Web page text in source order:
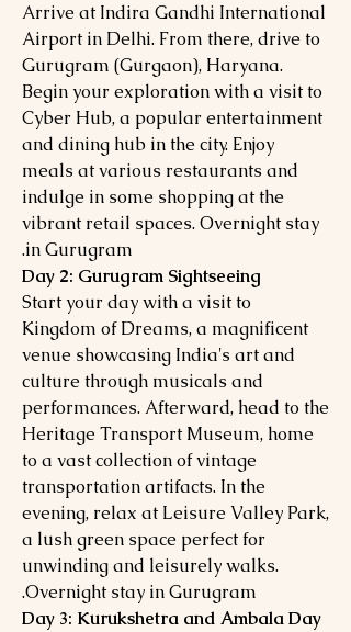
Arrive at Indira Gandhi International
Airport in Delhi. From there, drive to
Gurugram (Gurgaon), Haryana.
Begin your exploration with a visit to
Cyber Hub, a popular entertainment
and dining hub in the city. Enjoy
meals at various restaurants and
indulge in some shopping at the
vibrant retail spaces. Overnight stay
in Gurugram.
Day 2: Gurugram Sightseeing
Start your day with a visit to
Kingdom of Dreams, a magnificent
venue showcasing India's art and
culture through musicals and
performances. Afterward, head to the
Heritage Transport Museum, home
to a vast collection of vintage
transportation artifacts. In the
evening, relax at Leisure Valley Park,
a lush green space perfect for
unwinding and leisurely walks.
Overnight stay in Gurugram.
Day 3: Kurukshetra and Ambala Day